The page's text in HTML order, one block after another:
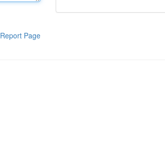
Report Page